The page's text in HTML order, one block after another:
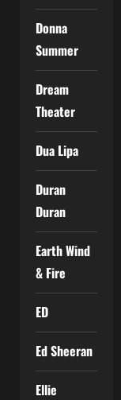
Donna
Summer
Dream
Theater
Dua Lipa
Duran
Duran
Earth Wind
& Fire
ED
Ed Sheeran
Ellie